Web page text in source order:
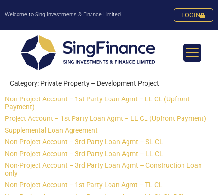
Welcome to Sing Investments & Finance Limited LOGIN
Category: Private Property – Development Project
Non-Project Account – 1st Party Loan Agmt – LL CL (Upfront
Payment)
Project Account – 1st Party Loan Agmt – LL CL (Upfront Payment)
Supplemental Loan Agreement
Non-Project Account – 3rd Party Loan Agmt – SL CL
Non-Project Account – 3rd Party Loan Agmt – LL CL
Non-Project Account – 3rd Party Loan Agmt – Construction Loan
only
Non-Project Account – 1st Party Loan Agmt – TL CL